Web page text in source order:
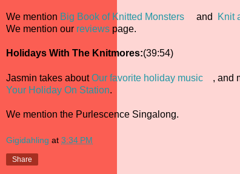
We mention Big Book of Knitted Monsters and Knit
We mention our reviews page.
Holidays With The Knitmores:(39:54)
Jasmin takes aboutOur favorite holiday music , and
Your Holiday On Station.
We mention the Purlescence Singalong.
Gigidahling at 3:34 PM
Share